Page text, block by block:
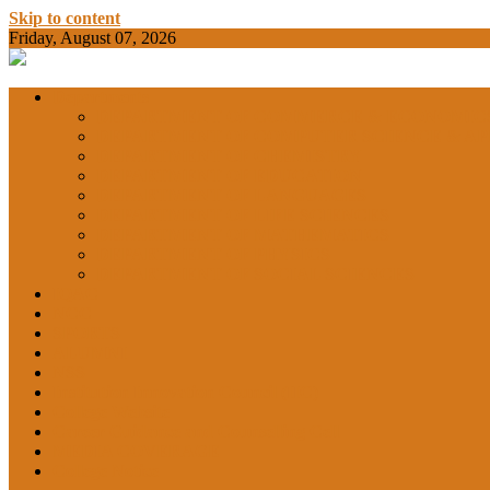
Skip to content
Friday, August 07, 2026
BAM